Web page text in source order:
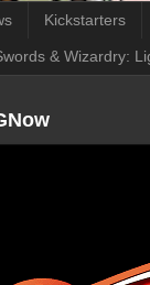
Kickstarters
& Wizardry: